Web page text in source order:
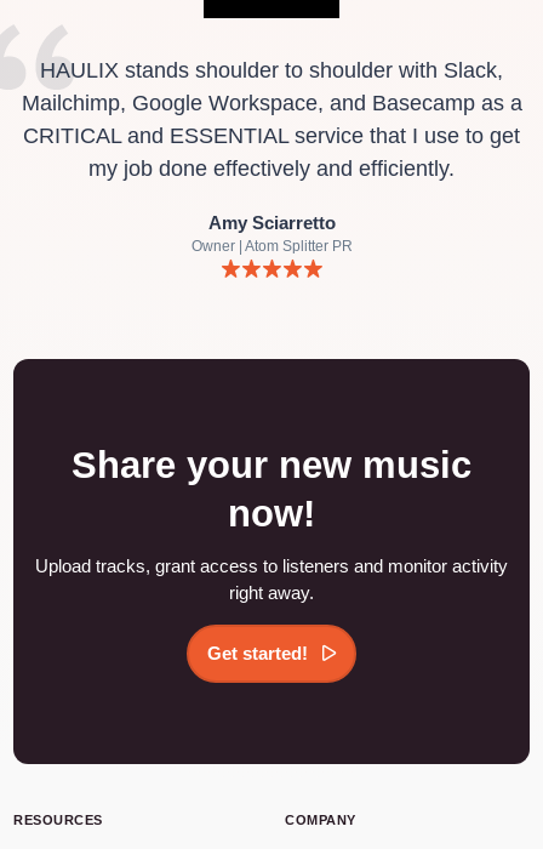
HAULIX stands shoulder to shoulder with Slack,
Mailchimp, Google Workspace, and Basecamp as a
CRITICAL and ESSENTIAL service that I use to get
my job done effectively and efficiently.
Amy Sciarretto
Owner | Atom Splitter PR
Share your new music
now!
Upload tracks, grant access to listeners and monitor activity
right away.
Get started!
RESOURCES COMPANY